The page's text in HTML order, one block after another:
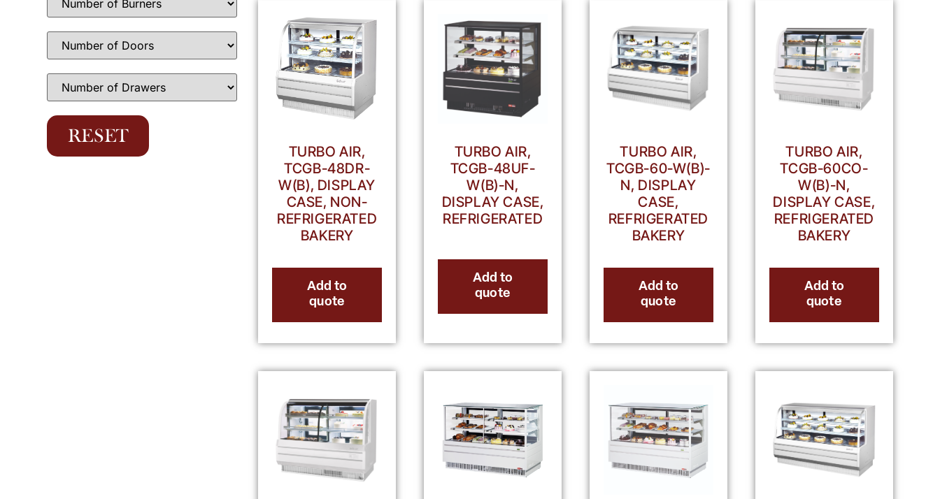
TURBO AIR,
TCGB-48DR-
W(B), DISPLAY
CASE, NON-
REFRIGERATED
BAKERY
Add to
quote
TURBO AIR,
TCGB-48UF-
W(B)-N,
DISPLAY CASE,
REFRIGERATED
Add to
quote
TURBO AIR,
TCGB-60-W(B)-
N, DISPLAY
CASE,
REFRIGERATED
BAKERY
Add to
quote
TURBO AIR,
TCGB-60CO-
W(B)-N,
DISPLAY CASE,
REFRIGERATED
BAKERY
Add to
quote